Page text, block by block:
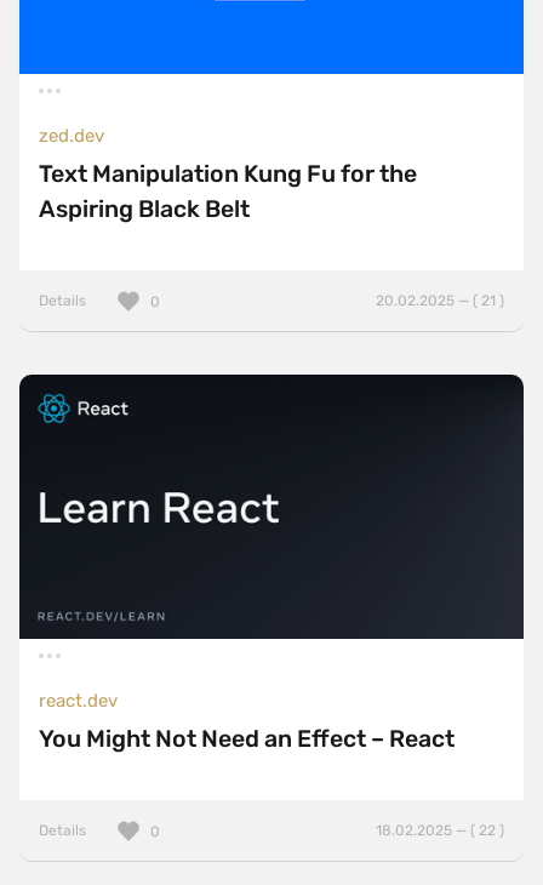
zed.dev
Text Manipulation Kung Fu for the
Aspiring Black Belt
Details 20.02.2025 — ( 21 )
0
react.dev
You Might Not Need an Effect – React
Details 18.02.2025 — ( 22 )
0